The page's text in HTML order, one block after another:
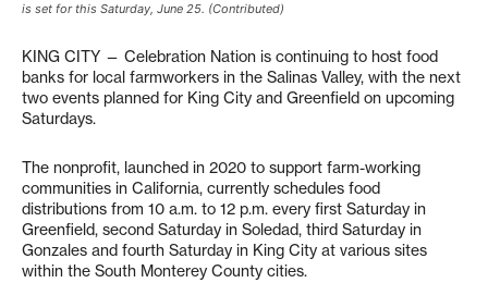
is set for this Saturday, June 25. (Contributed)
KING CITY — Celebration Nation is continuing to host food
banks for local farmworkers in the Salinas Valley, with the next
two events planned for King City and Greenfield on upcoming
Saturdays.
The nonprofit, launched in 2020 to support farm-working
communities in California, currently schedules food
distributions from 10 a.m. to 12 p.m. every first Saturday in
Greenfield, second Saturday in Soledad, third Saturday in
Gonzales and fourth Saturday in King City at various sites
within the South Monterey County cities.